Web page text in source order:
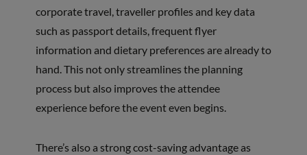
corporate travel, traveller profiles and key data
such as passport details, frequent flyer
information and dietary preferences are already to
hand. This not only streamlines the planning
process but also improves the attendee
experience before the event even begins.
There’s also a strong cost-saving advantage as